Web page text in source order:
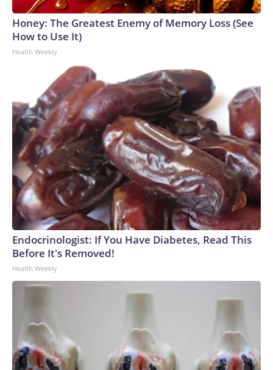
Honey: The Greatest Enemy of Memory Loss (See
How to Use It)
Health Weekly
Endocrinologist: If You Have Diabetes, Read This
Before It's Removed!
Health Weekly